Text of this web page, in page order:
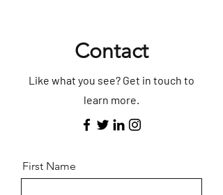
Contact
Like what you see? Get in touch to
learn more.
First Name